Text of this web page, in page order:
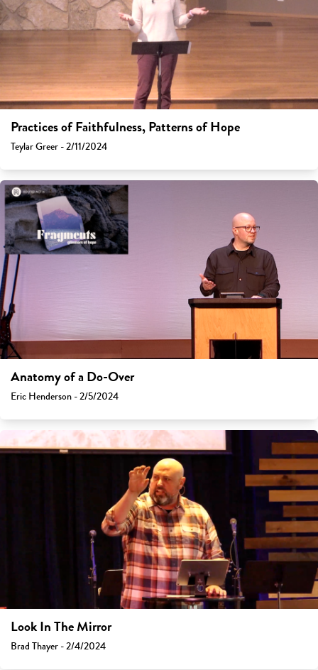
Practices of Faithfulness, Patterns of Hope
Teylar Greer - 2/11/2024
Anatomy of a Do-Over
Eric Henderson - 2/5/2024
Look In The Mirror
Brad Thayer - 2/4/2024